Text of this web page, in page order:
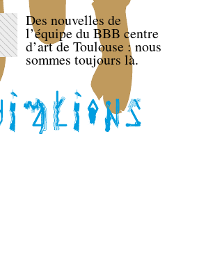
Des nouvelles de
l’équipe du BBB centre
d’art de Toulouse : nous
sommes toujours là.